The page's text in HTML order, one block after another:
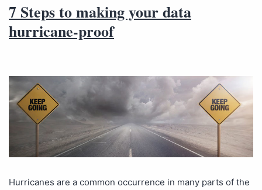
7 Steps to making your data
hurricane-proof
Hurricanes are a common occurrence in many parts of the